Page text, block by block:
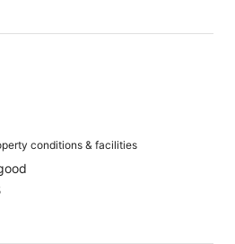
conditions & facilities